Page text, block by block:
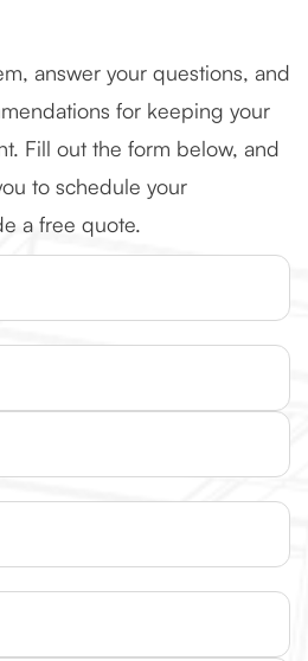
answer your questions, and
for keeping your
Fill out the form below, and
to schedule your
a free quote.